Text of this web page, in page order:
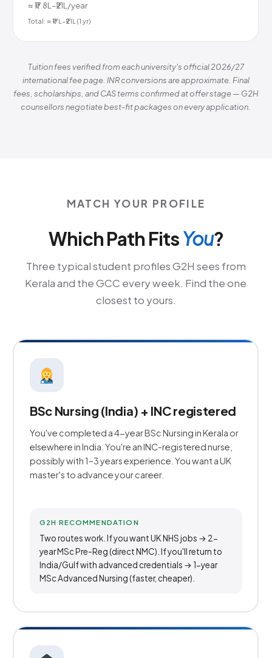
≈ ₹17.8L–₹21L/year
Total: ≈ ₹17L–₹21L (1 yr)
Tuition fees verified from each university's official 2026/27
international fee page. INR conversions are approximate. Final
fees, scholarships, and CAS terms confirmed at offer stage — G2H
counsellors negotiate best-fit packages on every application.
MATCH YOUR PROFILE
Which Path FitsYou?
Three typical student profiles G2H sees from
Kerala and the GCC every week. Find the one
closest to yours.
BSc Nursing (India) + INC registered
You've completed a 4-year BSc Nursing in Kerala or
elsewhere in India. You're an INC-registered nurse,
possibly with 1–3 years experience. You want a UK
master's to advance your career.
G2H RECOMMENDATION
Two routes work. If you want UK NHS jobs → 2-
year MSc Pre-Reg (direct NMC). If you'll return to
India/Gulf with advanced credentials → 1-year
MSc Advanced Nursing (faster, cheaper).